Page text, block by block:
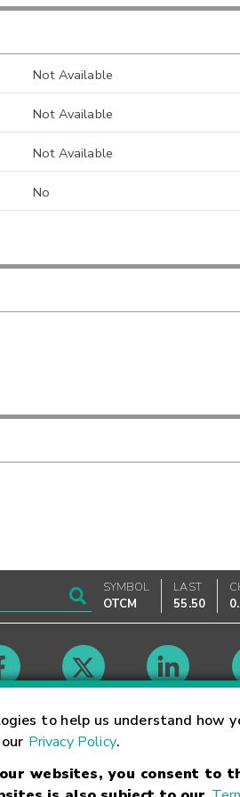
to help us understand
Privacy Policy.
websites, you consent
Not Available
Not Available
Not Available
No
SYMBOL
OTCM
LAST
55.50
Trademarks